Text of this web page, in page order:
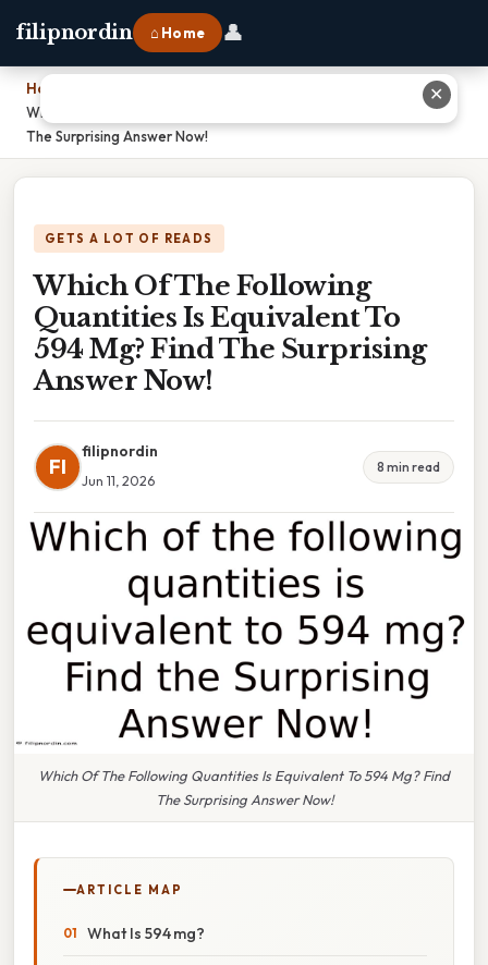
filipnordin ⌂ Home 👤
Home
Which Of The Following Quantities Is Equivalent To 594 Mg? Find
The Surprising Answer Now!
GETS A LOT OF READS
Which Of The Following
Quantities Is Equivalent To
594 Mg? Find The Surprising
Answer Now!
FI
filipnordin
Jun 11, 2026
8 min read
Which Of The Following Quantities Is Equivalent To 594 Mg? Find
The Surprising Answer Now!
ARTICLE MAP
What Is 594 mg?
✕